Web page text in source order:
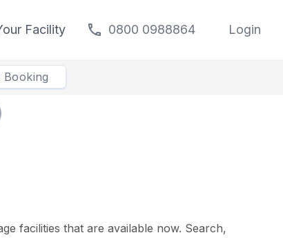
Facility call 0800 0988864 Login
Booking
facilities that are available now. Search,